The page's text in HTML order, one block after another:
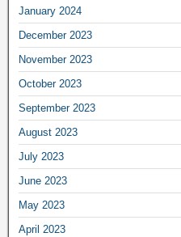
January 2024
December 2023
November 2023
October 2023
September 2023
August 2023
July 2023
June 2023
May 2023
April 2023